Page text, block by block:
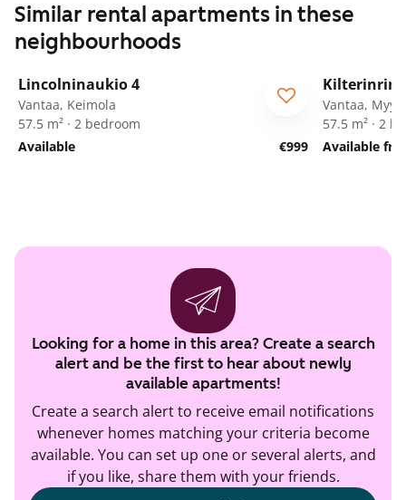
Similar rental apartments in these
neighbourhoods
Lincolninaukio 4
Vantaa, Keimola
57.5 m² · 2 bedroom
Available
€999
Vantaa,
57.5 m² · 2
Available
Looking for a home in this area? Create a search
alert and be the first to hear about newly
available apartments!
Create a search alert to receive email notifications
whenever homes matching your criteria become
available. You can set up one or several alerts, and
if you like, share them with your friends.